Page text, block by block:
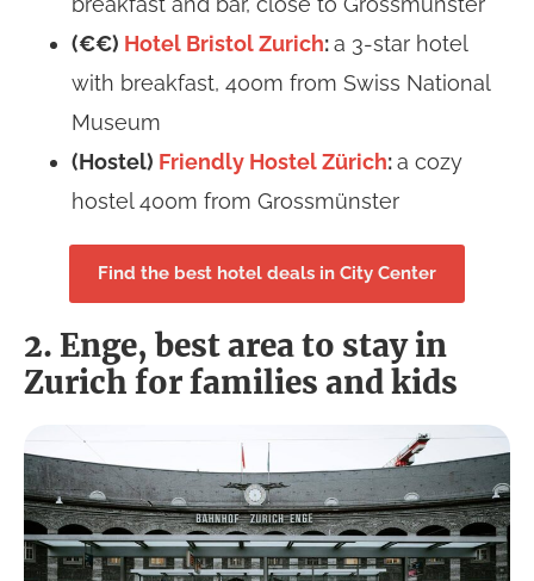
(€€) Hotel Bristol Zurich:a 3-star hotel
with breakfast, 400m from Swiss National
Museum
(Hostel) Friendly Hostel Zürich:a cozy
hostel 400m from Grossmünster
Find the best hotel deals in City Center
2. Enge, best area to stay in
Zurich for families and kids